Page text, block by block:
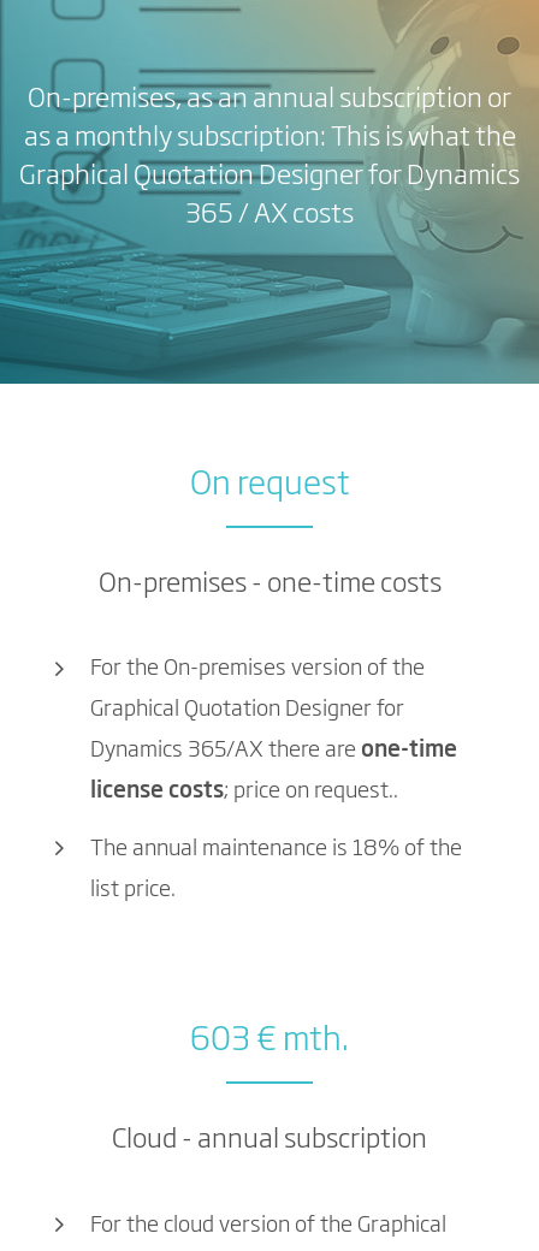
On-premises, as an annual subscription or
as a monthly subscription: This is what the
Graphical Quotation Designer for Dynamics
365 / AX costs
On request
On-premises - one-time costs
For the On-premises version of the
Graphical Quotation Designer for
Dynamics 365/AX there are one-time
license costs; price on request..
The annual maintenance is 18% of the
list price.
603 € mth.
Cloud - annual subscription
For the cloud version of the Graphical